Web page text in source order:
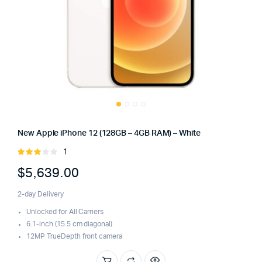
New Apple iPhone 12 (128GB – 4GB RAM) – White
Rated
out of
1
$5,639.00
2-day Delivery
Unlocked for All Carriers
6.1-inch (15.5 cm diagonal)
12MP TrueDepth front camera